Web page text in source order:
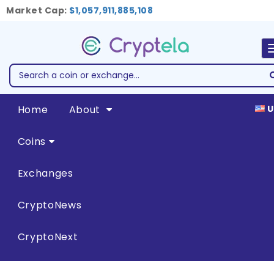
Market Cap: $1,057,911,885,108
Home About
Coins
Exchanges
CryptoNews
CryptoNext